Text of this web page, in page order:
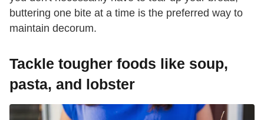
buttering one bite at a time is the preferred way to
maintain decorum.
Tackle tougher foods like soup,
pasta, and lobster